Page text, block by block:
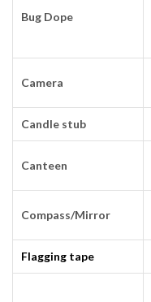
Bug Dope
Camera
Candle stub
Canteen
Compass/Mirror
Flagging tape